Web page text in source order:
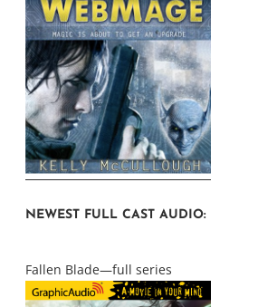
NEWEST FULL CAST AUDIO:
Fallen Blade—full series